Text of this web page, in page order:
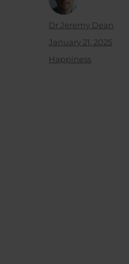
Author
Dr Jeremy Dean
Posted
January 21, 2025
Categories
Happiness